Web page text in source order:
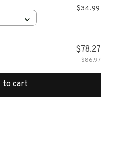
$34.99
$78.27
$86.97
to cart